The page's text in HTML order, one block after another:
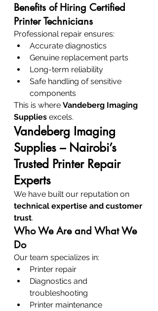
Benefits of Hiring Certified
Printer Technicians
Professional repair ensures:
Accurate diagnostics
Genuine replacement parts
Long-term reliability
Safe handling of sensitive
components
This is where Vandeberg Imaging
Supplies excels.
Vandeberg Imaging
Supplies – Nairobi’s
Trusted Printer Repair
Experts
We have built our reputation on
technical expertise and customer
trust.
Who We Are and What We
Do
Our team specializes in:
Printer repair
Diagnostics and
troubleshooting
Printer maintenance